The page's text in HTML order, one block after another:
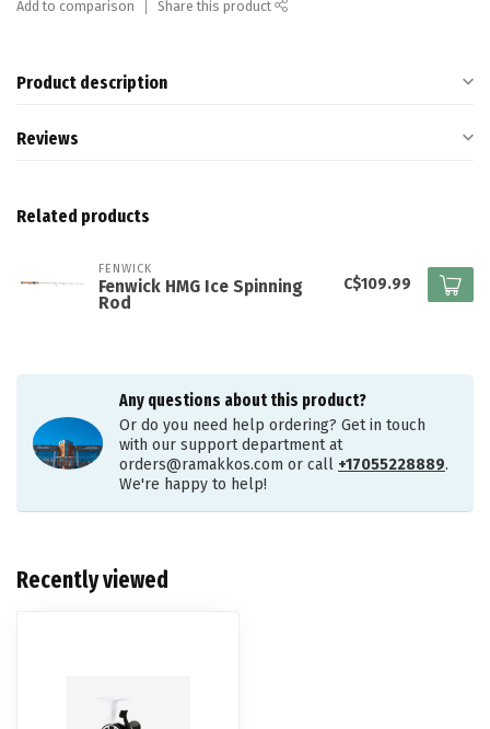
Add to comparison Share this product
Product description
Reviews
Related products
FENWICK
Fenwick HMG Ice Spinning
Rod
C$109.99
Any questions about this product?
Or do you need help ordering? Get in touch
with our support department at
orders@ramakkos.com or call +17055228889.
We're happy to help!
Recently viewed